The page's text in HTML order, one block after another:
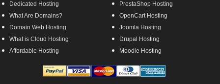
Dedicated Hosting
What Are Domains?
Domain Web Hosting
What is Cloud Hosting
Affordable Hosting
PrestaShop Hosting
OpenCart Hosting
Joomla Hosting
Drupal Hosting
Moodle Hosting